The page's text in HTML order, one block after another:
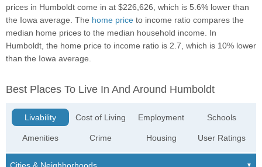
prices in Humboldt come in at $226,626, which is 5.6% lower than
the Iowa average. The home price to income ratio compares the
median home prices to the median household income. In
Humboldt, the home price to income ratio is 2.7, which is 10% lower
than the Iowa average.
Best Places To Live In And Around Humboldt
Livability
Amenities
Cost of Living
Crime
Employment
Housing
Schools
User Ratings